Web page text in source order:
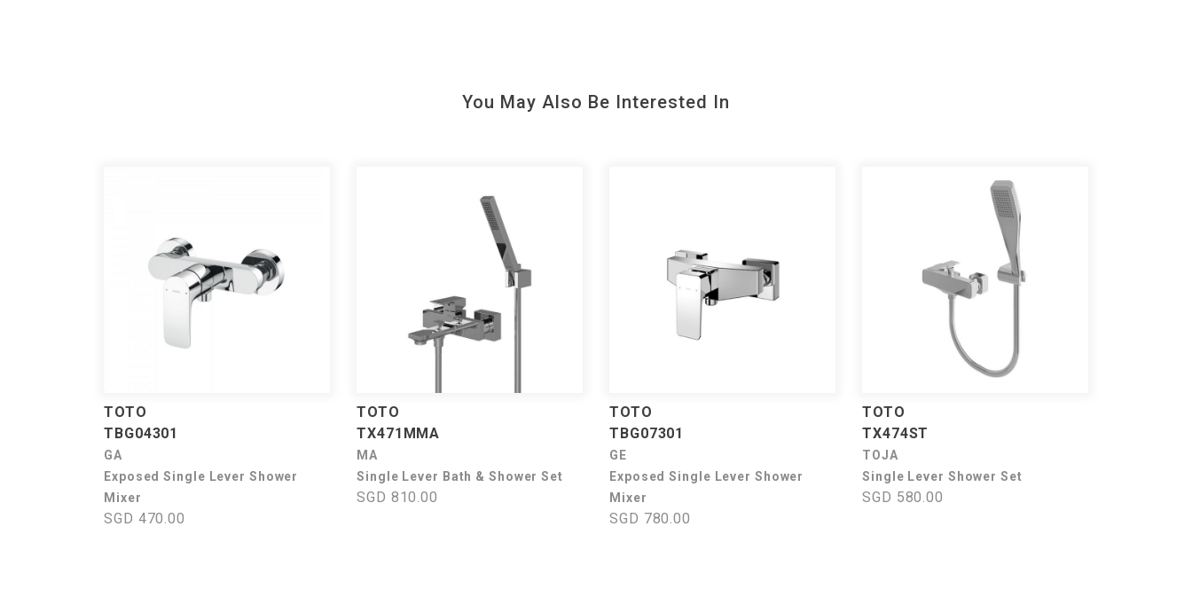
You May Also Be Interested In
TOTO
TBG04301
GA
Exposed Single Lever Shower
Mixer
SGD 470.00
TOTO
TX471MMA
MA
Single Lever Bath & Shower Set
SGD 810.00
TOTO
TBG07301
GE
Exposed Single Lever Shower
Mixer
SGD 780.00
TOTO
TX474ST
TOJA
Single Lever Shower Set
SGD 580.00